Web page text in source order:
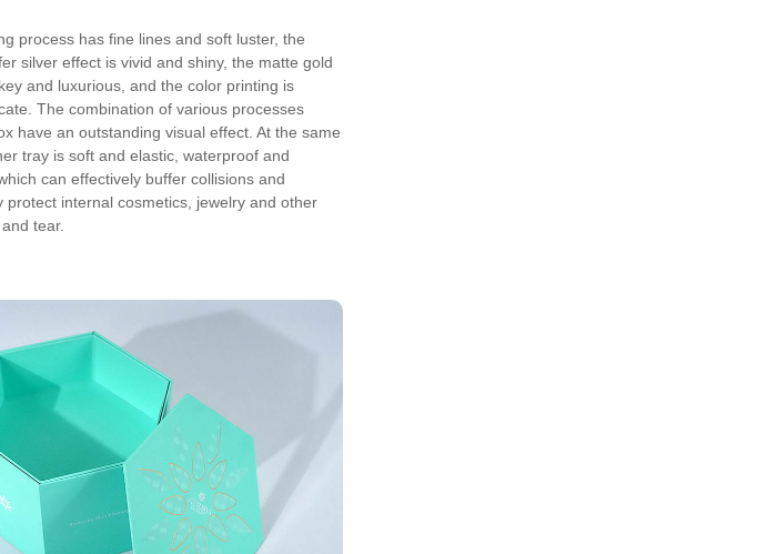
process has fine lines and soft luster, the
silver effect is vivid and shiny, the matte gold
and luxurious, and the color printing is
The combination of various processes
have an outstanding visual effect. At the same
tray is soft and elastic, waterproof and
can effectively buffer collisions and
protect internal cosmetics, jewelry and other
tear.